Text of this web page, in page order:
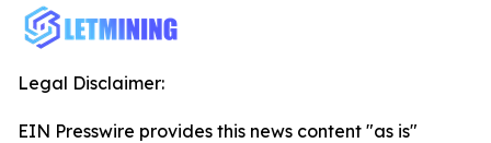
Legal Disclaimer:
EIN Presswire provides this news content "as is"